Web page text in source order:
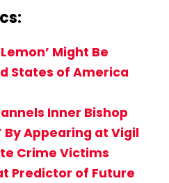
Might Be
States of America
Inner Bishop
By Appearing at Vigil
Crime Victims
Predictor of Future